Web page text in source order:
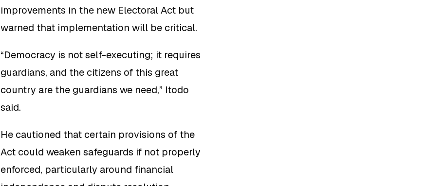
improvements in the new Electoral Act but
warned that implementation will be critical.
“Democracy is not self-executing; it requires
guardians, and the citizens of this great
country are the guardians we need,” Itodo
said.
He cautioned that certain provisions of the
Act could weaken safeguards if not properly
enforced, particularly around financial